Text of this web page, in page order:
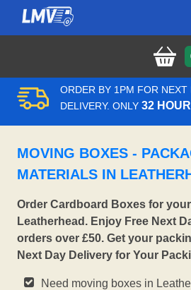
ORDER BY 1PM FOR NEXT
DELIVERY. ONLY 32
MOVING BOXES -
MATERIALS IN
Order Cardboard Boxes for
Leatherhead. Enjoy Free Next
orders over £50. Get your
Next Day Delivery for Your
Need moving boxes in